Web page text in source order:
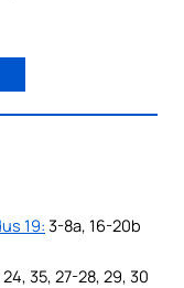
19: 3-8a, 16-20b
24, 35, 27-28, 29, 30